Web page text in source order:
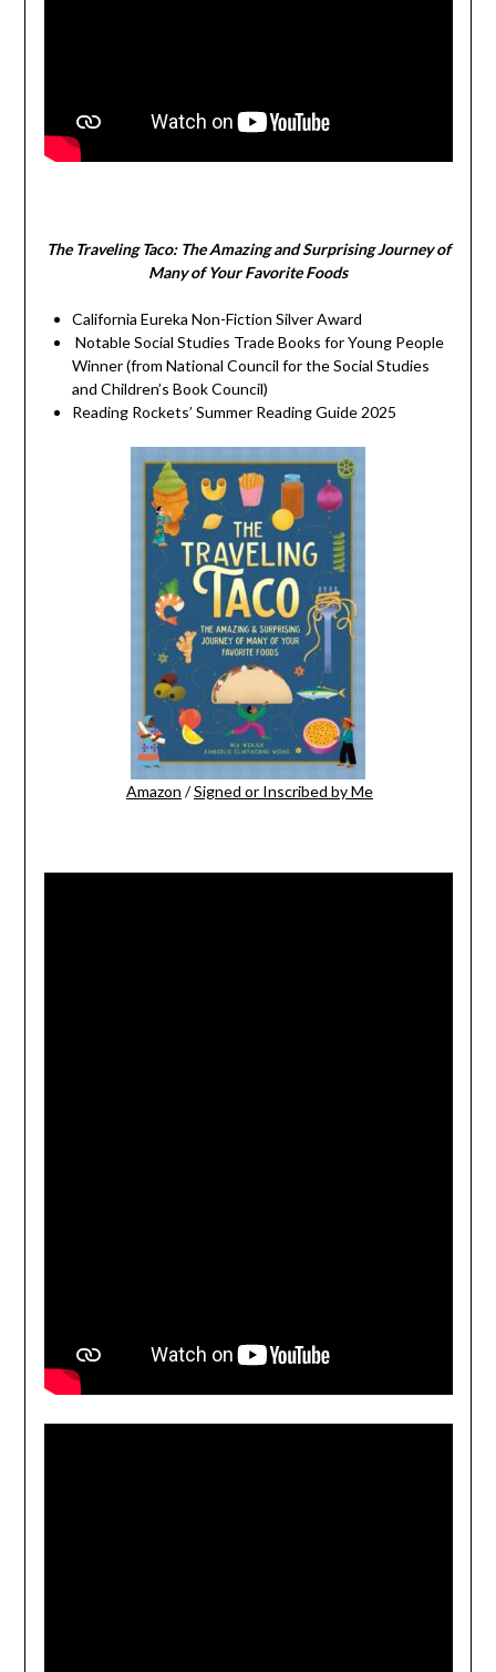
The Traveling Taco: The Amazing and Surprising Journey of
Many of Your Favorite Foods
California Eureka Non-Fiction Silver Award
Notable Social Studies Trade Books for Young People
Winner (from National Council for the Social Studies
and Children’s Book Council)
Reading Rockets’ Summer Reading Guide 2025
Amazon /Signed or Inscribed by Me